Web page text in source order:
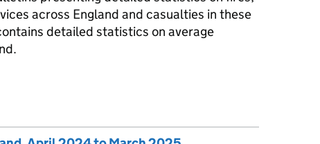
across England and casualties in these
detailed statistics on average